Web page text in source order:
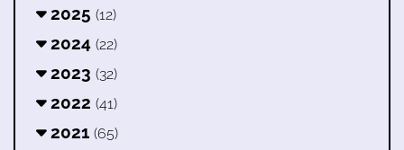
2025 (12)
2024 (22)
2023 (32)
2022 (41)
2021 (65)